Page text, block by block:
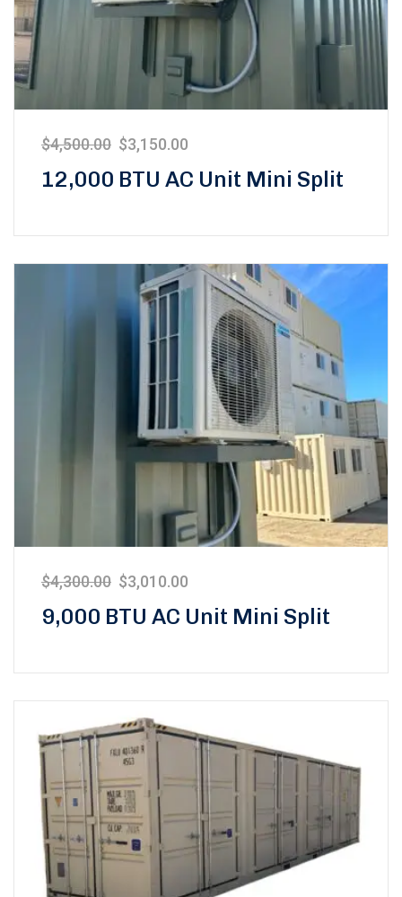
12,000 BTU AC Unit Mini Split
$4,500.00 $3,150.00
9,000 BTU AC Unit Mini Split
$4,300.00 $3,010.00